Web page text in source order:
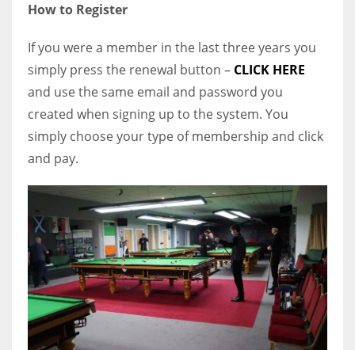
How to Register
If you were a member in the last three years you
simply press the renewal button – CLICK HERE
and use the same email and password you
created when signing up to the system. You
simply choose your type of membership and click
and pay.